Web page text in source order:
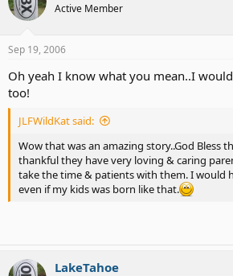
Active Member
Sep 19, 2006
Oh yeah I know what you mean..I
too!
JLFWildKat said:
Wow that was an amazing story..God Bless
thankful they have very loving & caring
take the time & patients with them. I would
even if my kids was born like that.
LakeTahoe